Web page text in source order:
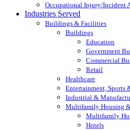
Occupational Injury/Incident
Industries Served
Buildings & Facilities
Buildings
Education
Government
Commercial
Retail
Healthcare
Entertainment, Sports
Industrial &
Multifamily Housing
Multifamily
Hotels